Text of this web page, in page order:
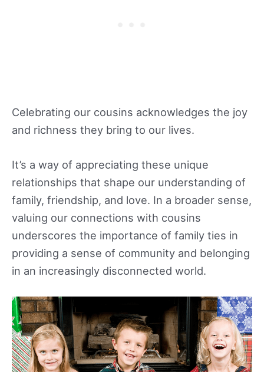
Celebrating our cousins acknowledges the joy
and richness they bring to our lives.
It’s a way of appreciating these unique
relationships that shape our understanding of
family, friendship, and love. In a broader sense,
valuing our connections with cousins
underscores the importance of family ties in
providing a sense of community and belonging
in an increasingly disconnected world.